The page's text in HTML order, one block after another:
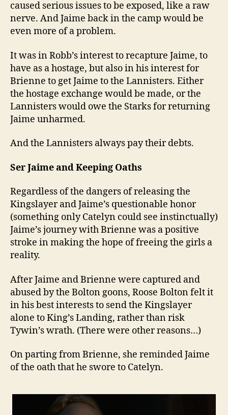
caused serious issues to be exposed, like a raw
nerve. And Jaime back in the camp would be
even more of a problem.
It was in Robb’s interest to recapture Jaime, to
have as a hostage, but also in his interest for
Brienne to get Jaime to the Lannisters. Either
the hostage exchange would be made, or the
Lannisters would owe the Starks for returning
Jaime unharmed.
And the Lannisters always pay their debts.
Ser Jaime and Keeping Oaths
Regardless of the dangers of releasing the
Kingslayer and Jaime’s questionable honor
(something only Catelyn could see instinctually)
Jaime’s journey with Brienne was a positive
stroke in making the hope of freeing the girls a
reality.
After Jaime and Brienne were captured and
abused by the Bolton goons, Roose Bolton felt it
in his best interests to send the Kingslayer
alone to King’s Landing, rather than risk
Tywin’s wrath. (There were other reasons…)
On parting from Brienne, she reminded Jaime
of the oath that he swore to Catelyn.